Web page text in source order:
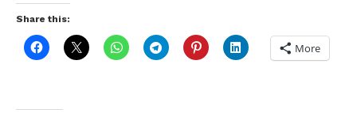
Share this:
More